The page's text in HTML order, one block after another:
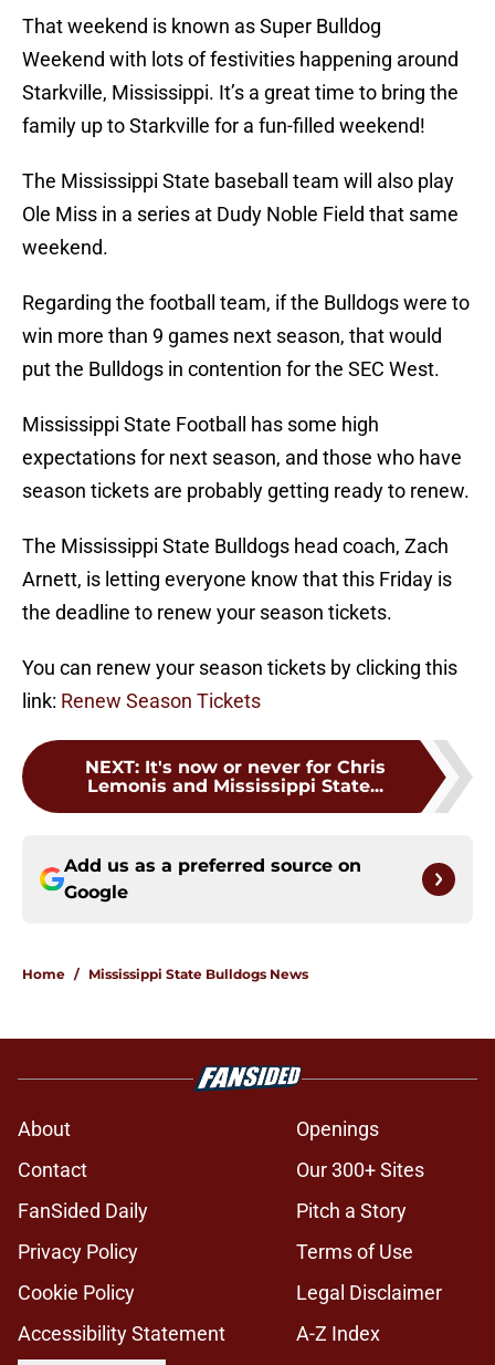
That weekend is known as Super Bulldog
Weekend with lots of festivities happening around
Starkville, Mississippi. It’s a great time to bring the
family up to Starkville for a fun-filled weekend!
The Mississippi State baseball team will also play
Ole Miss in a series at Dudy Noble Field that same
weekend.
Regarding the football team, if the Bulldogs were to
win more than 9 games next season, that would
put the Bulldogs in contention for the SEC West.
Mississippi State Football has some high
expectations for next season, and those who have
season tickets are probably getting ready to renew.
The Mississippi State Bulldogs head coach, Zach
Arnett, is letting everyone know that this Friday is
the deadline to renew your season tickets.
You can renew your season tickets by clicking this
link: Renew Season Tickets
NEXT: It's now or never for Chris
Lemonis and Mississippi State...
Add us as a preferred source on
Google
Home / Mississippi State Bulldogs News
About
Openings
Contact
Our 300+ Sites
FanSided Daily
Pitch a Story
Privacy Policy
Terms of Use
Cookie Policy
Legal Disclaimer
Accessibility Statement
A-Z Index